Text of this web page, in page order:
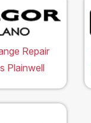
Repair
Plainwell